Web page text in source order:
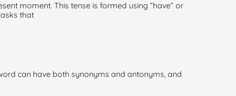
moment. This tense is formed using “have” or
that
can have both synonyms and antonyms, and